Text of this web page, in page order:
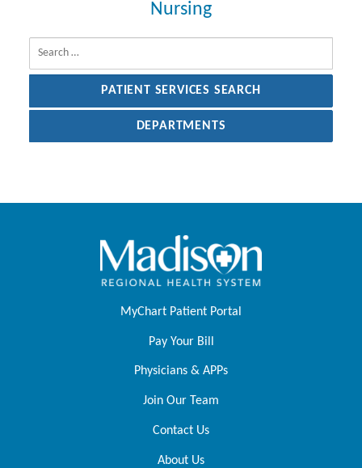
Nursing
Search for:
DEPARTMENTS
MyChart Patient Portal
Pay Your Bill
Physicians & APPs
Join Our Team
Contact Us
About Us